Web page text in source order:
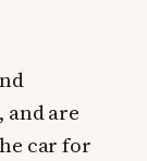
and are
car for